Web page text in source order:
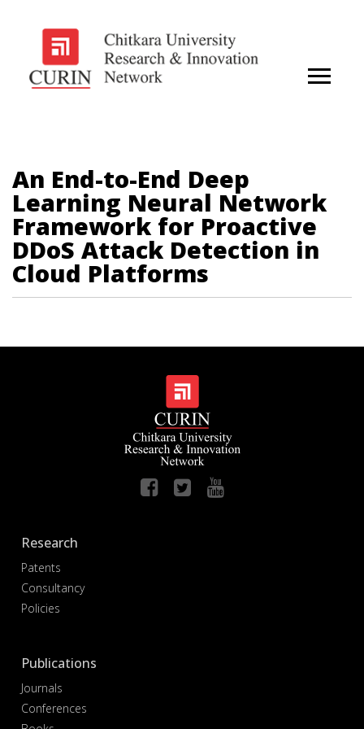
An End-to-End Deep
Learning Neural Network
Framework for Proactive
DDoS Attack Detection in
Cloud Platforms
Research
Patents
Consultancy
Policies
Publications
Journals
Conferences